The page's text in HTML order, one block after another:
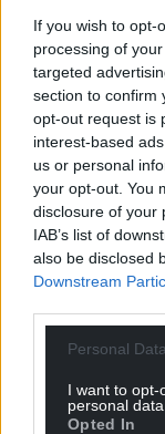
If you wish to opt-
processing of
targeted
section to confirm
opt-out request is
interest-based
us or personal
your opt-out. You
disclosure of your
IAB’s list of
also be disclosed
Downstream
Personal
I want to opt-
personal data.
Opted In